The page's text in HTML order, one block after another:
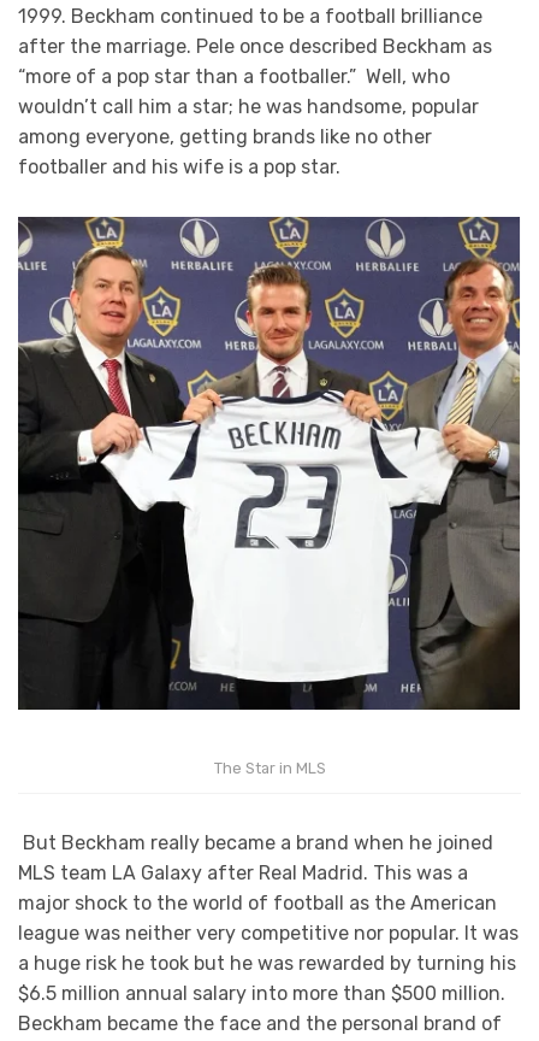
1999. Beckham continued to be a football brilliance
after the marriage. Pele once described Beckham as
“more of a pop star than a footballer.” Well, who
wouldn’t call him a star; he was handsome, popular
among everyone, getting brands like no other
footballer and his wife is a pop star.
The Star in MLS
But Beckham really became a brand when he joined
MLS team LA Galaxy after Real Madrid. This was a
major shock to the world of football as the American
league was neither very competitive nor popular. It was
a huge risk he took but he was rewarded by turning his
$6.5 million annual salary into more than $500 million.
Beckham became the face and the personal brand of